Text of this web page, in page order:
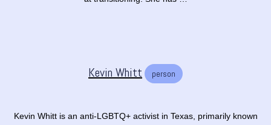
Kevin Whitt person
Kevin Whitt is an anti-LGBTQ+ activist in Texas, primarily known